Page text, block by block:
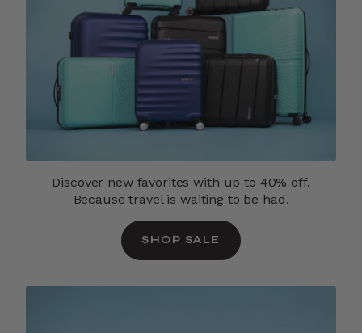
Discover new favorites with up to 40% off.
Because travel is waiting to be had.
SHOP SALE